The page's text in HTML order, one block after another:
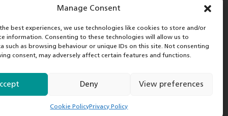
Manage Consent
best experiences, we use technologies like cookies to store and/or
information. Consenting to these technologies will allow us to
such as browsing behaviour or unique IDs on this site. Not consenting
consent, may adversely affect certain features and functions.
Deny View preferences
Cookie PolicyPrivacy Policy
Health & Safety Policy
Cookie Policy (UK)